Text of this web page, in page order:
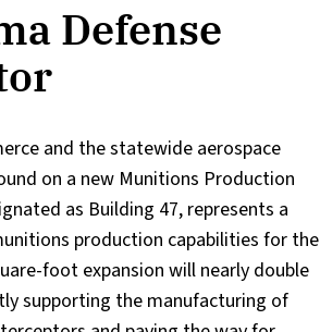
Defense
and the statewide aerospace
on a new Munitions Production
as Building 47, represents a
production capabilities for the
foot expansion will nearly double
supporting the manufacturing of